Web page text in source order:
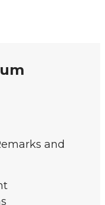
and